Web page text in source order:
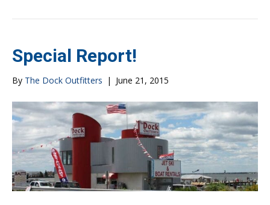
Special Report!
By The Dock Outfitters | June 21, 2015